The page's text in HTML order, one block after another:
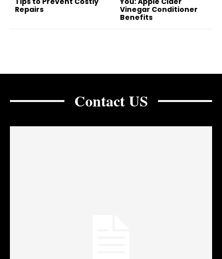
Repairs
Vinegar Conditioner
Benefits
Contact US